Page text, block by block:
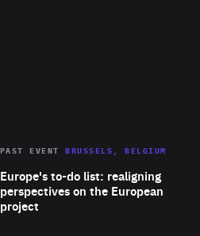
Europe's to-do list: realigning
perspectives on the European
project
PAST EVENT BRUSSELS, BELGIUM